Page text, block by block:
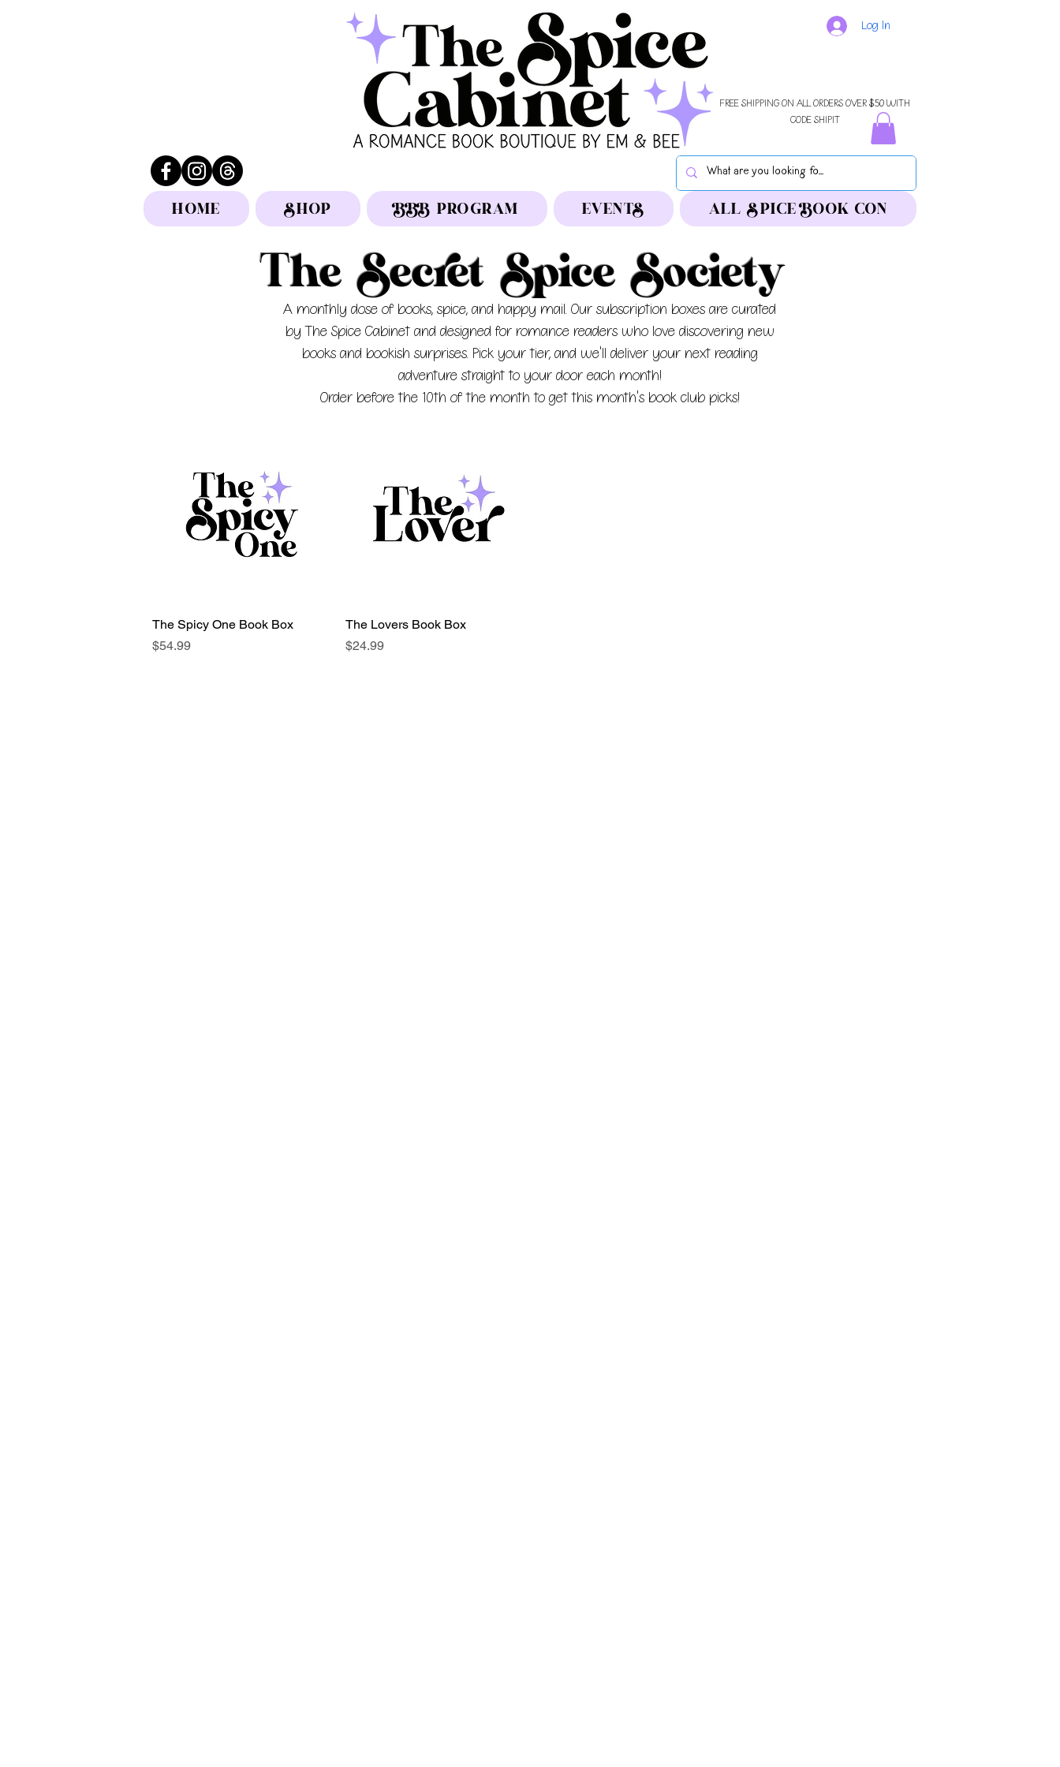
Log In
FREE SHIPPING ON ALL ORDERS OVER $50 WITH
CODE SHIPIT
HOME SHOP BBB PROGRAM EVENTS ALL SPICE BOOK CON
The Secret Spice Society
A monthly dose of books, spice, and happy mail. Our subscription boxes are curated
by The Spice Cabinet and designed for romance readers who love discovering new
books and bookish surprises. Pick your tier, and we'll deliver your next reading
adventure straight to your door each month!
Order before the 10th of the month to get this month's book club picks!
Quick View
The Spicy One Book Box
Price
$54.99
Quick View
The Lovers Book Box
Price
$24.99